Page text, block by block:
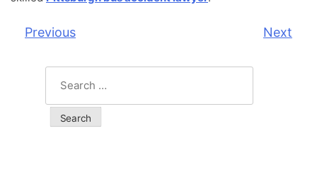
Post
navigation
Previous Next
for: